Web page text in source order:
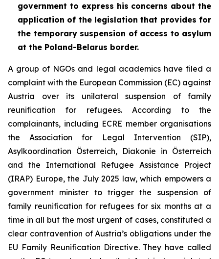
government to express his concerns about the
application of the legislation that provides for
the temporary suspension of access to asylum
at the Poland-Belarus border.
A group of NGOs and legal academics have filed a
complaint with the European Commission (EC) against
Austria over its unilateral suspension of family
reunification for refugees. According to the
complainants, including ECRE member organisations
the Association for Legal Intervention (SIP),
Asylkoordination Österreich, Diakonie in Österreich
and the International Refugee Assistance Project
(IRAP) Europe, the July 2025 law, which empowers a
government minister to trigger the suspension of
family reunification for refugees for six months at a
time in all but the most urgent of cases, constituted a
clear contravention of Austria’s obligations under the
EU Family Reunification Directive. They have called